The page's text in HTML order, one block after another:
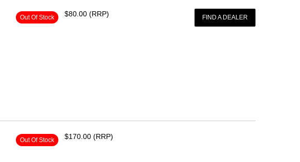
Out Of Stock $80.00 (RRP) FIND A DEALER
Out Of Stock $170.00 (RRP)